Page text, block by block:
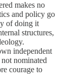
makes no
and policy go
of doing it
structures,
independent
nominated
courage to